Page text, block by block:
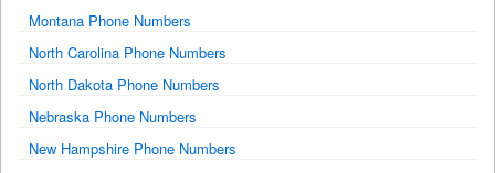
Montana Phone Numbers
North Carolina Phone Numbers
North Dakota Phone Numbers
Nebraska Phone Numbers
New Hampshire Phone Numbers